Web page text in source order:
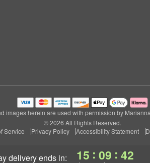
deliveryends in: 15 : 09 : 42
images herein are used with permission by
© 2026 All Rights Reserved.
Service
Privacy Policy Accessibility Statement